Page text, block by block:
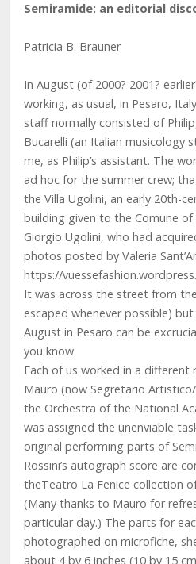
Semiramide: an editorial
Patricia B. Brauner
In August (of 2000? 2001?
working, as usual, in Pesaro,
staff normally consisted of
Bucarelli (an Italian musicology
me, as Philip’s assistant. The
ad hoc for the summer crew;
the Villa Ugolini, an early 20th-
building given to the Comune
Giorgio Ugolini, who had
photos posted by Valeria
https://
It was across the street from
escaped whenever possible)
August in Pesaro can be
you know.
Each of us worked in a
Mauro (now Segretario
the Orchestra of the National
was assigned the unenviable
original performing parts of
Rossini’s autograph score are
theTeatro La Fenice collection
(Many thanks to Mauro for
particular day.) The parts for
photographed on microfiche,
about 4 by 6 inches (10 by 15